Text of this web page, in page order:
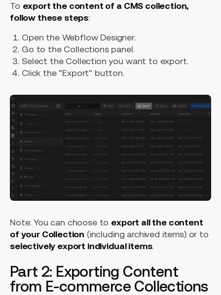
To export the content of a CMS collection,
follow these steps:
Open the Webflow Designer.
Go to the Collections panel.
Select the Collection you want to export.
Click the "Export" button.
Note: You can choose to export all the content
of your Collection (including archived items) or to
selectively export individual items.
Part 2: Exporting Content
from E-commerce Collections